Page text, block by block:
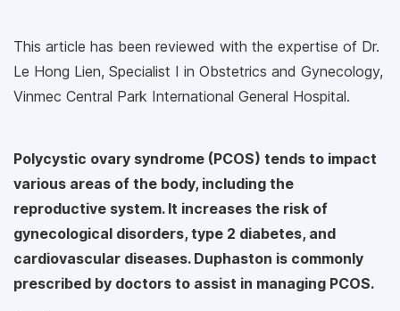
This article has been reviewed with the expertise of Dr.
Le Hong Lien, Specialist I in Obstetrics and Gynecology,
Vinmec Central Park International General Hospital.
Polycystic ovary syndrome (PCOS) tends to impact
various areas of the body, including the
reproductive system. It increases the risk of
gynecological disorders, type 2 diabetes, and
cardiovascular diseases. Duphaston is commonly
prescribed by doctors to assist in managing PCOS.